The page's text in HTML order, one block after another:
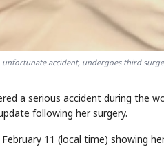
unfortunate accident, undergoes third
a serious accident during the
following her surgery.
11 (local time) showing